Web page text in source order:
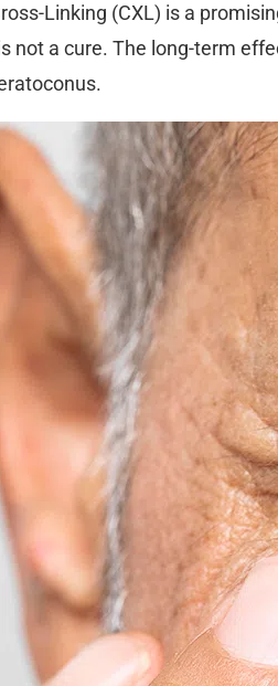
Linking (CXL) is a
not a cure. The long-term